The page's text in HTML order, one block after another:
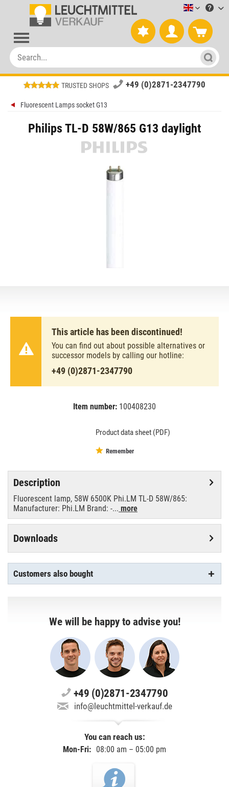
TRUSTED SHOPS +49 (0)2871-2347790
Fluorescent Lamps socket G13
Philips TL-D 58W/865 G13 daylight
This article has been discontinued!
You can find out about possible alternatives or
successor models by calling our hotline:
+49 (0)2871-2347790
Item number: 100408230
Product data sheet (PDF)
Remember
Description
Fluorescent lamp, 58W 6500K Phi.LM TL-D 58W/865:
Manufacturer: Phi.LM Brand: -... more
Downloads
Customers also bought
We will be happy to advise you!
+49 (0)2871-2347790
info@leuchtmittel-verkauf.de
You can reach us:
Mon-Fri: 08:00 am – 05:00 pm